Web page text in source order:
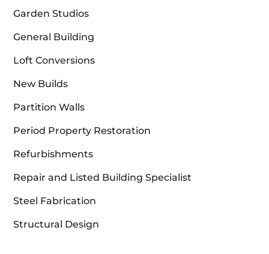
Garden Studios
General Building
Loft Conversions
New Builds
Partition Walls
Period Property Restoration
Refurbishments
Repair and Listed Building Specialist
Steel Fabrication
Structural Design